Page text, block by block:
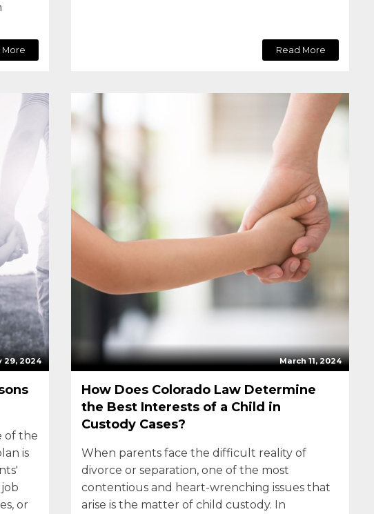
More Read More
29, 2024
of the
is
or
March 11, 2024
How Does Colorado Law Determine
the Best Interests of a Child in
Custody Cases?
When parents face the difficult reality of
divorce or separation, one of the most
contentious and heart-wrenching issues that
arise is the matter of child custody. In